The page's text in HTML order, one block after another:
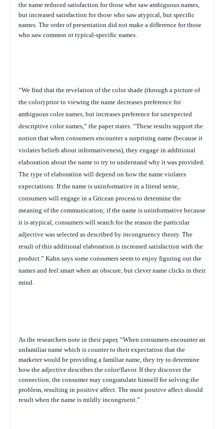
the name reduced satisfaction for those who saw ambiguous names,
but increased satisfaction for those who saw atypical, but specific
names. The order of presentation did not make a difference for those
who saw common or typical-specific names.
“We find that the revelation of the color shade (through a picture of
the color) prior to viewing the name decreases preference for
ambiguous color names, but increases preference for unexpected
descriptive color names,” the paper states. “These results support the
notion that when consumers encounter a surprising name (because it
violates beliefs about informativeness), they engage in additional
elaboration about the name to try to understand why it was provided.
The type of elaboration will depend on how the name violates
expectations: If the name is uninformative in a literal sense,
consumers will engage in a Gricean process to determine the
meaning of the communication; if the name is uninformative because
it is atypical, consumers will search for the reason the particular
adjective was selected as described by incongruency theory. The
result of this additional elaboration is increased satisfaction with the
product.” Kahn says some consumers seem to enjoy figuring out the
names and feel smart when an obscure, but clever name clicks in their
mind.
As the researchers note in their paper, “When consumers encounter an
unfamiliar name which is counter to their expectation that the
marketer would be providing a familiar name, they try to determine
how the adjective describes the color/flavor. If they discover the
connection, the consumer may congratulate himself for solving the
problem, resulting in positive affect. The most positive affect should
result when the name is mildly incongruent.”